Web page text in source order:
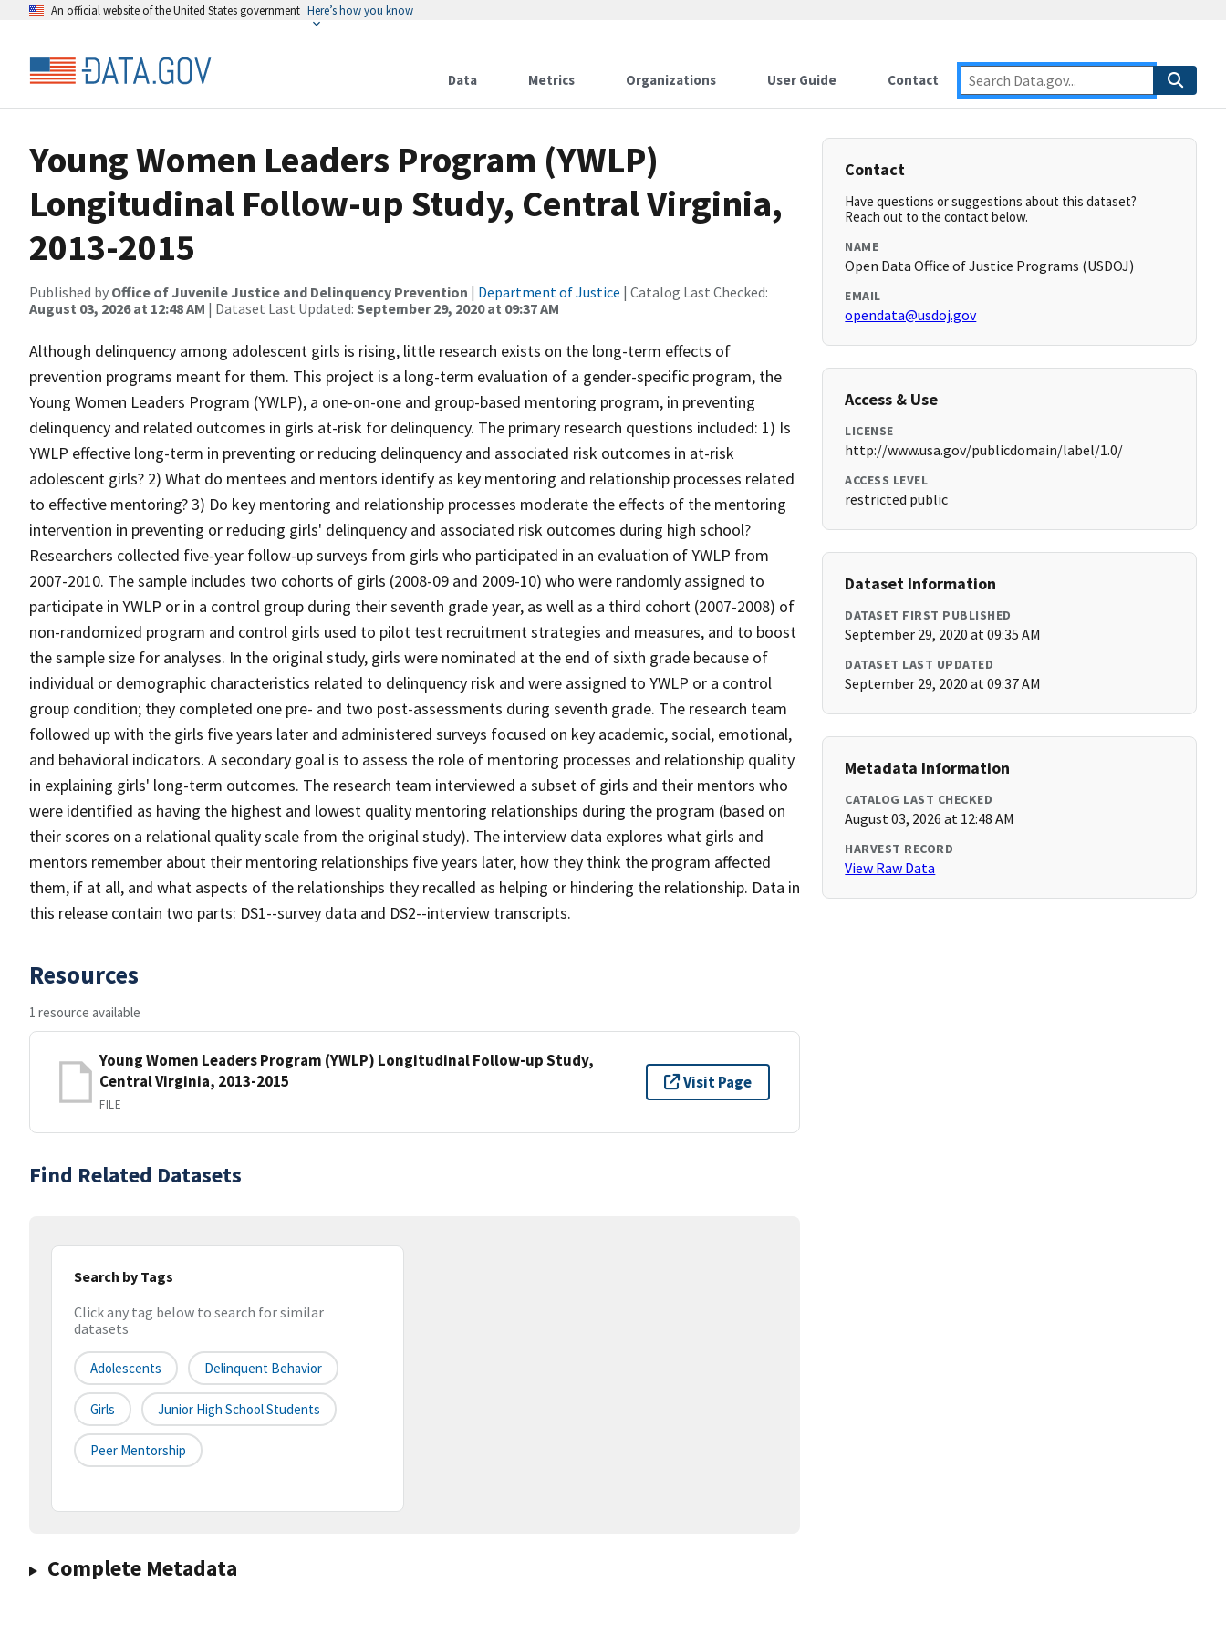
An official website of the United States government Here’s how you know
Data Metrics Organizations User Guide Contact
Young Women Leaders Program (YWLP)
Longitudinal Follow-up Study, Central Virginia,
2013-2015
Published by Office of Juvenile Justice and Delinquency Prevention | Department of Justice | Catalog Last Checked:
August 03, 2026 at 12:48 AM | Dataset Last Updated: September 29, 2020 at 09:37 AM
Although delinquency among adolescent girls is rising, little research exists on the long-term effects of
prevention programs meant for them. This project is a long-term evaluation of a gender-specific program, the
Young Women Leaders Program (YWLP), a one-on-one and group-based mentoring program, in preventing
delinquency and related outcomes in girls at-risk for delinquency. The primary research questions included: 1) Is
YWLP effective long-term in preventing or reducing delinquency and associated risk outcomes in at-risk
adolescent girls? 2) What do mentees and mentors identify as key mentoring and relationship processes related
to effective mentoring? 3) Do key mentoring and relationship processes moderate the effects of the mentoring
intervention in preventing or reducing girls' delinquency and associated risk outcomes during high school?
Researchers collected five-year follow-up surveys from girls who participated in an evaluation of YWLP from
2007-2010. The sample includes two cohorts of girls (2008-09 and 2009-10) who were randomly assigned to
participate in YWLP or in a control group during their seventh grade year, as well as a third cohort (2007-2008) of
non-randomized program and control girls used to pilot test recruitment strategies and measures, and to boost
the sample size for analyses. In the original study, girls were nominated at the end of sixth grade because of
individual or demographic characteristics related to delinquency risk and were assigned to YWLP or a control
group condition; they completed one pre- and two post-assessments during seventh grade. The research team
followed up with the girls five years later and administered surveys focused on key academic, social, emotional,
and behavioral indicators. A secondary goal is to assess the role of mentoring processes and relationship quality
in explaining girls' long-term outcomes. The research team interviewed a subset of girls and their mentors who
were identified as having the highest and lowest quality mentoring relationships during the program (based on
their scores on a relational quality scale from the original study). The interview data explores what girls and
mentors remember about their mentoring relationships five years later, how they think the program affected
them, if at all, and what aspects of the relationships they recalled as helping or hindering the relationship. Data in
this release contain two parts: DS1--survey data and DS2--interview transcripts.
Resources
1 resource available
Young Women Leaders Program (YWLP) Longitudinal Follow-up Study,
Central Virginia, 2013-2015
FILE
Visit Page
Find Related Datasets
Search by Tags
Click any tag below to search for similar
datasets
Adolescents Delinquent Behavior
Girls Junior High School Students
Peer Mentorship
Complete Metadata
Contact
Have questions or suggestions about this dataset?
Reach out to the contact below.
NAME
Open Data Office of Justice Programs (USDOJ)
EMAIL
opendata@usdoj.gov
Access & Use
LICENSE
http://www.usa.gov/publicdomain/label/1.0/
ACCESS LEVEL
restricted public
Dataset Information
DATASET FIRST PUBLISHED
September 29, 2020 at 09:35 AM
DATASET LAST UPDATED
September 29, 2020 at 09:37 AM
Metadata Information
CATALOG LAST CHECKED
August 03, 2026 at 12:48 AM
HARVEST RECORD
View Raw Data